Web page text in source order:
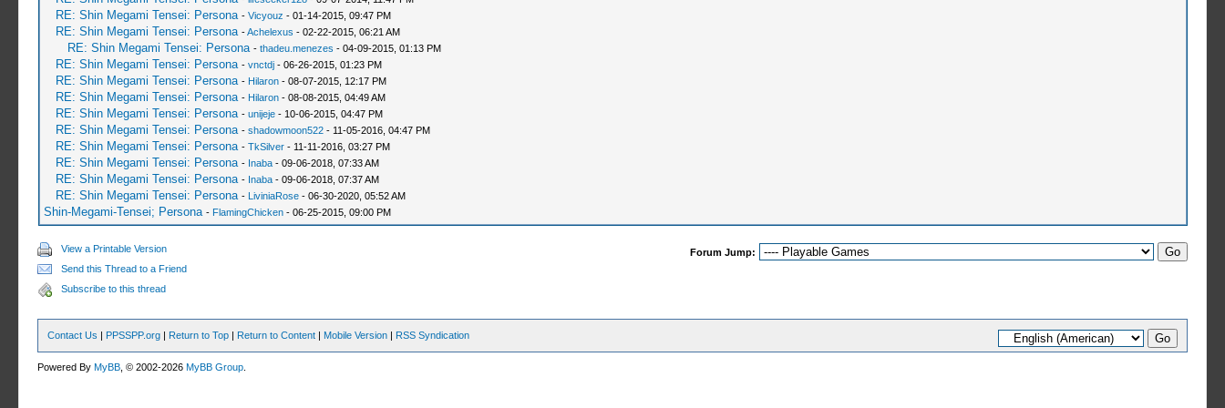
RE: Shin Megami Tensei: Persona - Vicyouz - 01-14-2015, 09:47 PM
RE: Shin Megami Tensei: Persona -Achelexus - 02-22-2015, 06:21 AM
RE: Shin Megami Tensei: Persona - thadeu.menezes - 04-09-2015, 01:13 PM
RE: Shin Megami Tensei: Persona - vnctdj- 06-26-2015, 01:23 PM
RE: Shin Megami Tensei: Persona - Hilaron- 08-07-2015, 12:17 PM
RE: Shin Megami Tensei: Persona - Hilaron- 08-08-2015, 04:49 AM
RE: Shin Megami Tensei: Persona - unijeje- 10-06-2015, 04:47 PM
RE: Shin Megami Tensei: Persona - shadowmoon522- 11-05-2016, 04:47 PM
RE: Shin Megami Tensei: Persona - TkSilver- 11-11-2016, 03:27 PM
RE: Shin Megami Tensei: Persona - Inaba- 09-06-2018, 07:33 AM
RE: Shin Megami Tensei: Persona - Inaba- 09-06-2018, 07:37 AM
RE: Shin Megami Tensei: Persona - LiviniaRose- 06-30-2020, 05:52 AM
Shin-Megami-Tensei; Persona - FlamingChicken- 06-25-2015, 09:00 PM
View a Printable Version
Send this Thread to a Friend
Subscribe to this thread
Forum Jump:
Contact Us | PPSSPP.org | Return to Top | Return to Content | Mobile Version | RSS Syndication
Powered ByMyBB , © 2002-2026MyBB Group